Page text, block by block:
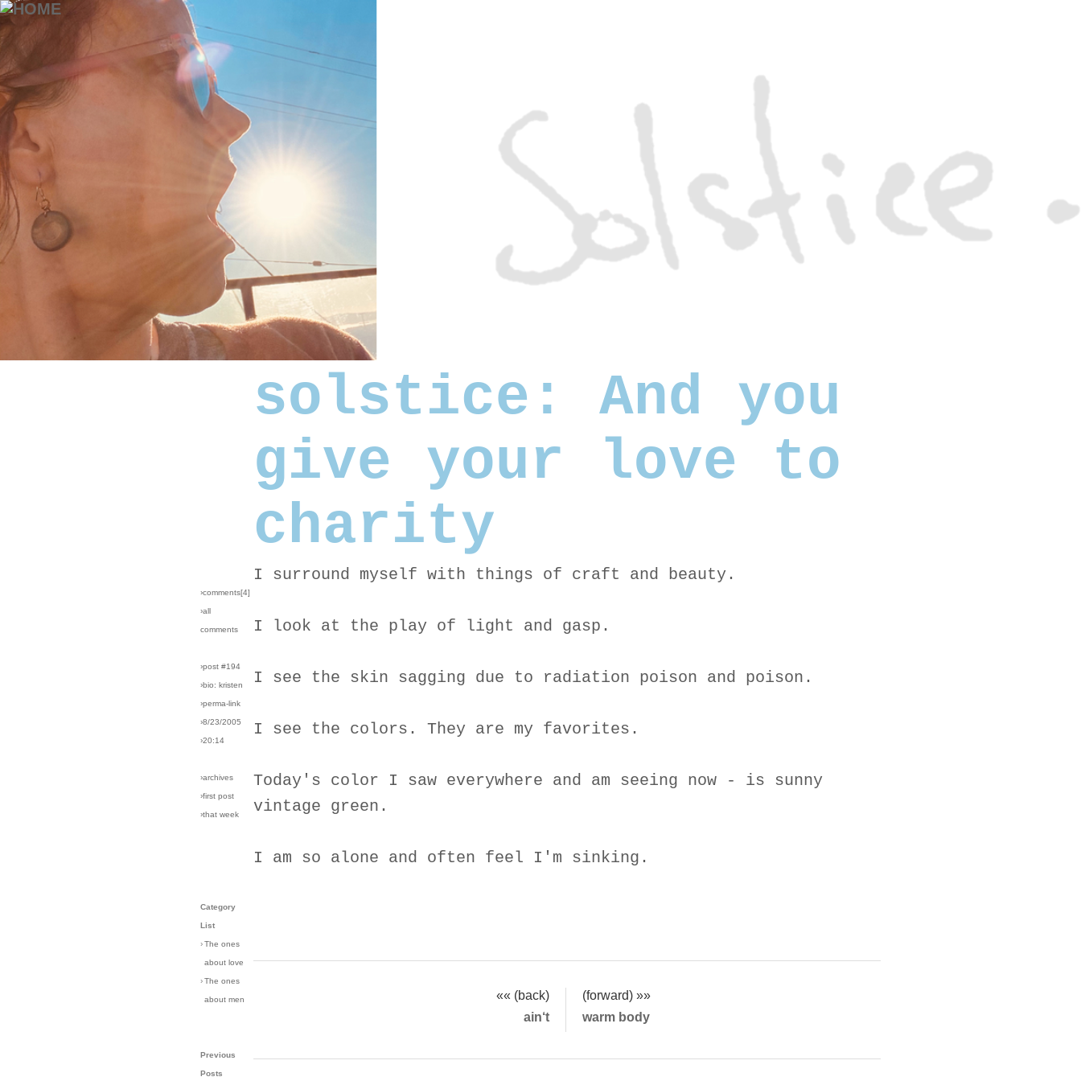
solstice: And you
give your love to
charity
›comments[4]
›all
comments
›post #194
›bio: kristen
›perma-link
›8/23/2005
›20:14
›archives
›first post
›that week
Category
List
›The ones
about love
›The ones
about men
Previous
Posts
I surround myself with things of craft and beauty.
I look at the play of light and gasp.
I see the skin sagging due to radiation poison and poison.
I see the colors. They are my favorites.
Today's color I saw everywhere and am seeing now - is sunny
vintage green.
I am so alone and often feel I'm sinking.
«« (back)
(forward) »»
ain‘t
warm body